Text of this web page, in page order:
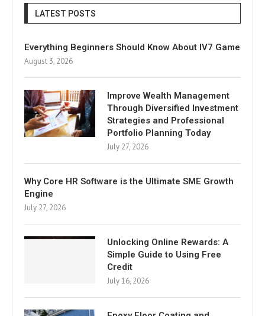
LATEST POSTS
Everything Beginners Should Know About IV7 Game
August 3, 2026
Improve Wealth Management
Through Diversified Investment
Strategies and Professional
Portfolio Planning Today
July 27, 2026
Why Core HR Software is the Ultimate SME Growth
Engine
July 27, 2026
Unlocking Online Rewards: A
Simple Guide to Using Free
Credit
July 16, 2026